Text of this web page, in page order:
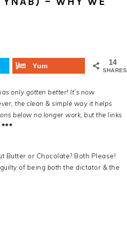
14
SHARES
Yum
only gotten better! It’s now
the clean & simple way it helps
below no longer work, but the links
***
Butter or Chocolate? Both Please!
guilty of being both the dictator & the